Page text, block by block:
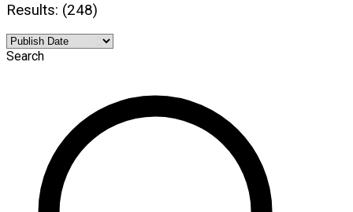
Results: (248)
Search